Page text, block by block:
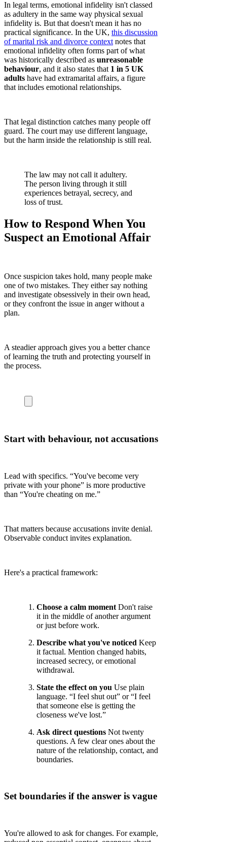
In legal terms, emotional infidelity isn't classed
as adultery in the same way physical sexual
infidelity is. But that doesn't mean it has no
practical significance. In the UK, this discussion
of marital risk and divorce context notes that
emotional infidelity often forms part of what
was historically described as unreasonable
behaviour, and it also states that 1 in 5 UK
adults have had extramarital affairs, a figure
that includes emotional relationships.
That legal distinction catches many people off
guard. The court may use different language,
but the harm inside the relationship is still real.
The law may not call it adultery.
The person living through it still
experiences betrayal, secrecy, and
loss of trust.
How to Respond When You
Suspect an Emotional Affair
Once suspicion takes hold, many people make
one of two mistakes. They either say nothing
and investigate obsessively in their own head,
or they confront the issue in anger without a
plan.
A steadier approach gives you a better chance
of learning the truth and protecting yourself in
the process.
Start with behaviour, not accusations
Lead with specifics. “You've become very
private with your phone” is more productive
than “You're cheating on me.”
That matters because accusations invite denial.
Observable conduct invites explanation.
Here's a practical framework:
Choose a calm moment Don't raise
it in the middle of another argument
or just before work.
Describe what you've noticed Keep
it factual. Mention changed habits,
increased secrecy, or emotional
withdrawal.
State the effect on you Use plain
language. “I feel shut out” or “I feel
that someone else is getting the
closeness we've lost.”
Ask direct questions Not twenty
questions. A few clear ones about the
nature of the relationship, contact, and
boundaries.
Set boundaries if the answer is vague
You're allowed to ask for changes. For example,